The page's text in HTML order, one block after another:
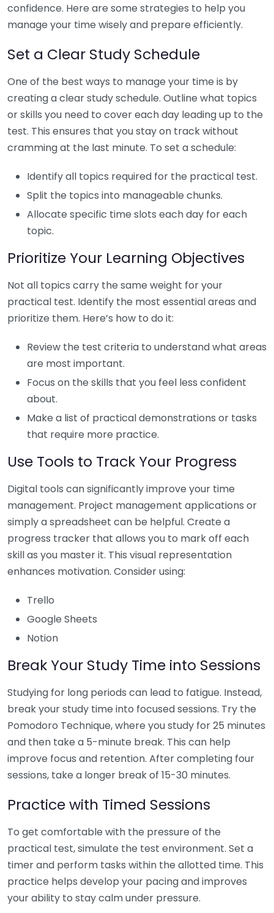
confidence. Here are some strategies to help you
manage your time wisely and prepare efficiently.
Set a Clear Study Schedule
One of the best ways to manage your time is by
creating a clear study schedule. Outline what topics
or skills you need to cover each day leading up to the
test. This ensures that you stay on track without
cramming at the last minute. To set a schedule:
Identify all topics required for the practical test.
Split the topics into manageable chunks.
Allocate specific time slots each day for each
topic.
Prioritize Your Learning Objectives
Not all topics carry the same weight for your
practical test. Identify the most essential areas and
prioritize them. Here’s how to do it:
Review the test criteria to understand what areas
are most important.
Focus on the skills that you feel less confident
about.
Make a list of practical demonstrations or tasks
that require more practice.
Use Tools to Track Your Progress
Digital tools can significantly improve your time
management. Project management applications or
simply a spreadsheet can be helpful. Create a
progress tracker that allows you to mark off each
skill as you master it. This visual representation
enhances motivation. Consider using:
Trello
Google Sheets
Notion
Break Your Study Time into Sessions
Studying for long periods can lead to fatigue. Instead,
break your study time into focused sessions. Try the
Pomodoro Technique, where you study for 25 minutes
and then take a 5-minute break. This can help
improve focus and retention. After completing four
sessions, take a longer break of 15-30 minutes.
Practice with Timed Sessions
To get comfortable with the pressure of the
practical test, simulate the test environment. Set a
timer and perform tasks within the allotted time. This
practice helps develop your pacing and improves
your ability to stay calm under pressure.